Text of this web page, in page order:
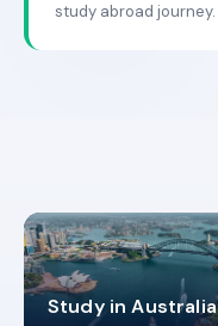
study abroad journey.
Study in Australia